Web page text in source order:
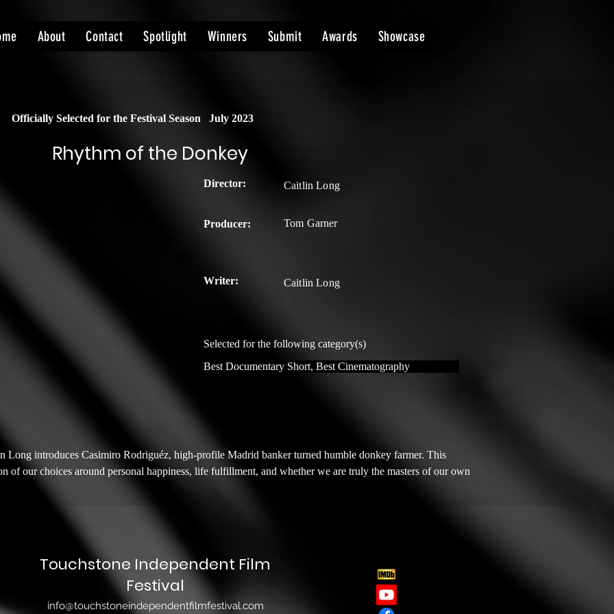
About Contact Spotlight Winners Submit Awards Showcase
Officially Selected for the Festival Season July 2023
Rhythm of the Donkey
Director: Caitlin Long
Producer: Tom Garner
Writer: Caitlin Long
Selected for the following category(s)
Best Documentary Short, Best Cinematography
introduces Casimiro Rodriguéz, high-profile Madrid banker turned humble donkey farmer. This
of our choices around personal happiness, life fulfillment, and whether we are truly the masters of our own
Touchstone Independent Film
Festival
info@touchstoneindependentfilmfestival.com